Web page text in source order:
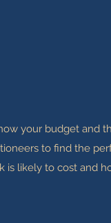
your budget and
to find the
is likely to cost and